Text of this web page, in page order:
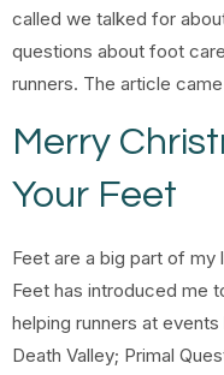
called we talked for
questions about foot
runners. The article
Merry
Your Feet
Feet are a big part of my
Feet has introduced me
helping runners at
Death Valley; Primal